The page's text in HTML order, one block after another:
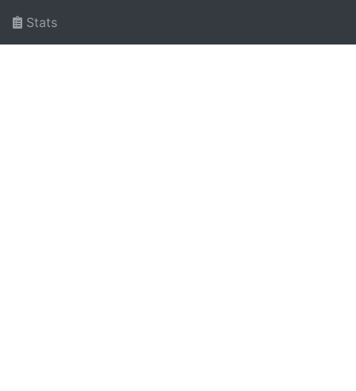
Stats